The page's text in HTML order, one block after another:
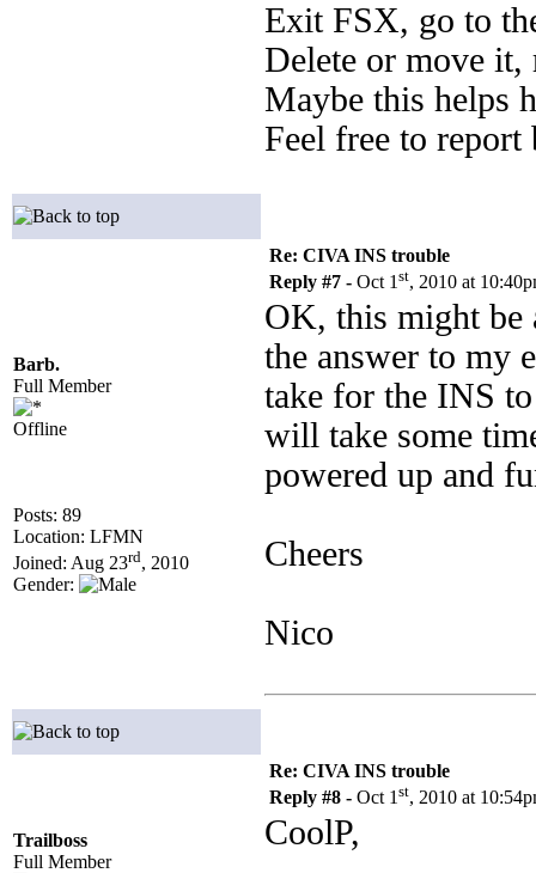
Exit FSX, go to
Delete or move it,
Maybe this helps
Feel free to
Barb.
Full Member
Offline
Posts: 89
Location: LFMN
Joined: Aug 23rd, 2010
Gender:
Re: CIVA INS trouble
Reply #7 - Oct 1 st, 2010 at
OK, this might be
the answer to my
take for the INS
will take some
powered up and
Cheers
Nico
Trailboss
Full Member
Re: CIVA INS trouble
Reply #8 - Oct 1 st, 2010 at
CoolP,